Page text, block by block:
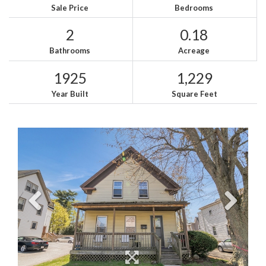
Sale Price Bedrooms
2
Bathrooms
0.18
Acreage
1925
Year Built
1,229
Square Feet